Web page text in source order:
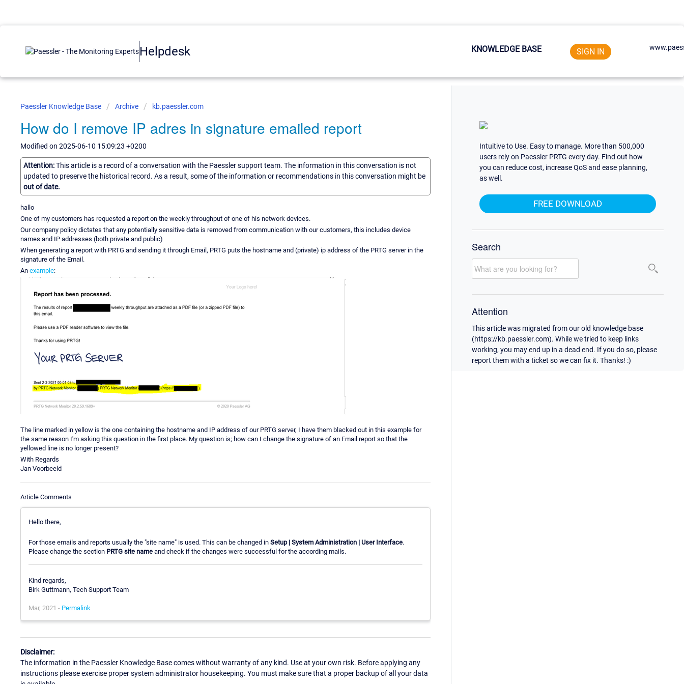
Helpdesk KNOWLEDGE BASE SIGN IN
Paessler Knowledge Base Archive kb.paessler.com
How do I remove IP adres in signature emailed report
Modified on 2025-06-10 15:09:23 +0200
Attention:This article is a record of a conversation with the Paessler support team. The information in this conversation is not
updated to preserve the historical record. As a result, some of the information or recommendations in this conversation might be
out of date.
hallo
One of my customers has requested a report on the weekly throughput of one of his network devices.
Our company policy dictates that any potentially sensitive data is removed from communication with our customers, this includes device
names and IP addresses (both private and public)
When generating a report with PRTG and sending it through Email, PRTG puts the hostname and (private) ip address of the PRTG server in the
signature of the Email.
An example:
The line marked in yellow is the one containing the hostname and IP address of our PRTG server, I have them blacked out in this example for
the same reason I'm asking this question in the first place. My question is; how can I change the signature of an Email report so that the
yellowed line is no longer present?
With Regards
Jan Voorbeeld
Article Comments
Hello there,
For those emails and reports usually the "site name" is used. This can be changed in Setup | System Administration | User Interface.
Please change the section PRTG site name and check if the changes were successful for the according mails.
Kind regards,
Birk Guttmann, Tech Support Team
Mar, 2021 - Permalink
Disclaimer:
The information in the Paessler Knowledge Base comes without warranty of any kind. Use at your own risk. Before applying any
instructions please exercise proper system administrator housekeeping. You must make sure that a proper backup of all your data
Intuitive to Use. Easy to manage. More than 500,000
users rely on Paessler PRTG every day. Find out how
you can reduce cost, increase QoS and ease planning,
as well.
FREE DOWNLOAD
Search
Attention
This article was migrated from our old knowledge base
(https://kb.paessler.com). While we tried to keep links
working, you may end up in a dead end. If you do so, please
report them with a ticket so we can fix it. Thanks! :)